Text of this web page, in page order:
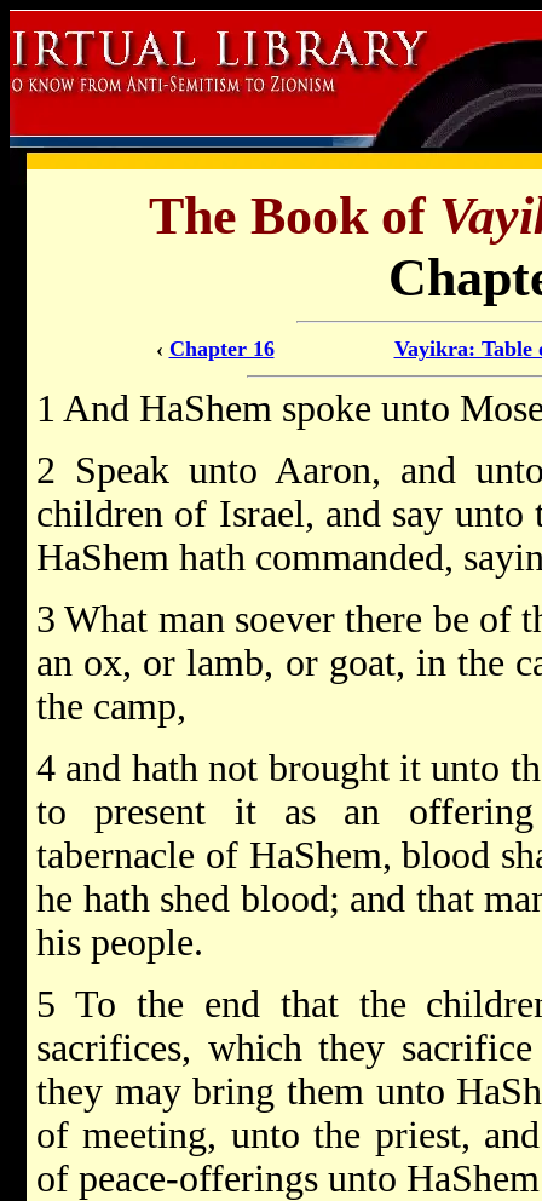
The Book of
‹ Chapter 16 Vayikra: Table
1 And HaShem spoke unto
2 Speak unto Aaron, and
children of Israel, and say
HaShem hath commanded,
3 What man soever there be of
an ox, or lamb, or goat, in the
the camp,
4 and hath not brought it unto
to present it as an
tabernacle of HaShem, blood
he hath shed blood; and that
his people.
5 To the end that the
sacrifices, which they
they may bring them unto
of meeting, unto the priest,
of peace-offerings unto